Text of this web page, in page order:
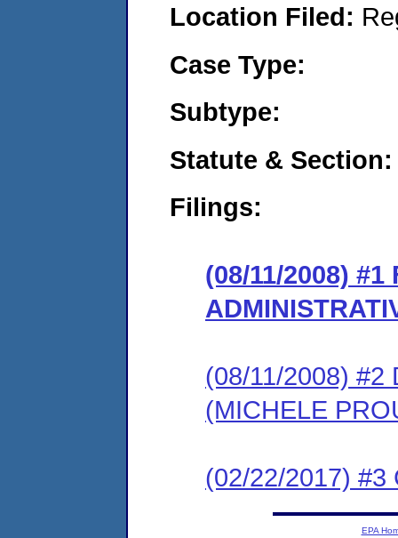
Location Filed:
Case Type:
Subtype:
Statute & Section:
Filings:
(08/11/2008) #1
(08/11/2008) #2
(MICHELE
(02/22/2017) #3
EPA